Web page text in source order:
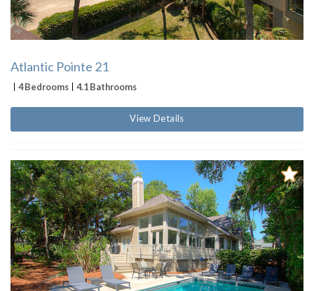
Atlantic Pointe 21
4 Bedrooms 4.1 Bathrooms
View Details